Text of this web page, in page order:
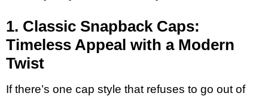
1. Classic Snapback Caps:
Timeless Appeal with a Modern
Twist
If there’s one cap style that refuses to go out of